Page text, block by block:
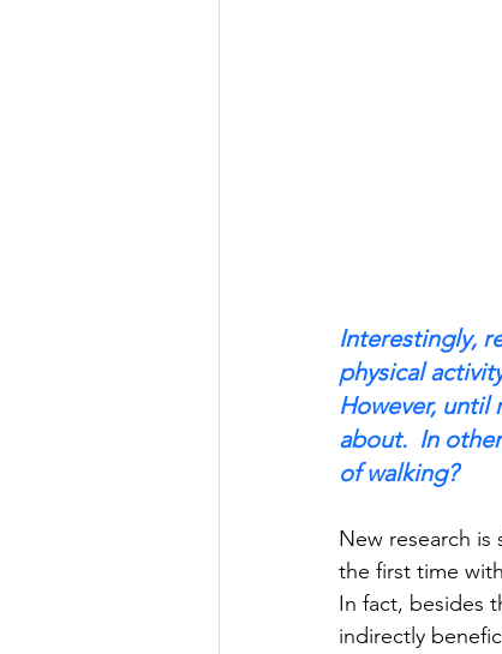
Interestingly,
physical
However, until
about.  In
of walking?
New research
the first time
In fact, besides
indirectly